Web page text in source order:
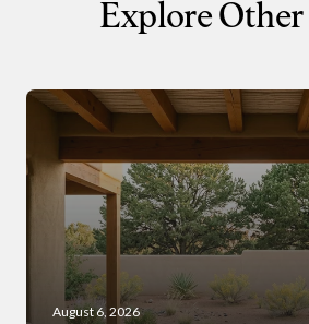
Explore
August 6, 2026